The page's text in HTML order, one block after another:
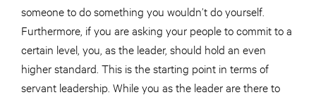
someone to do something you wouldn’t do yourself.
Furthermore, if you are asking your people to commit to a
certain level, you, as the leader, should hold an even
higher standard. This is the starting point in terms of
servant leadership. While you as the leader are there to